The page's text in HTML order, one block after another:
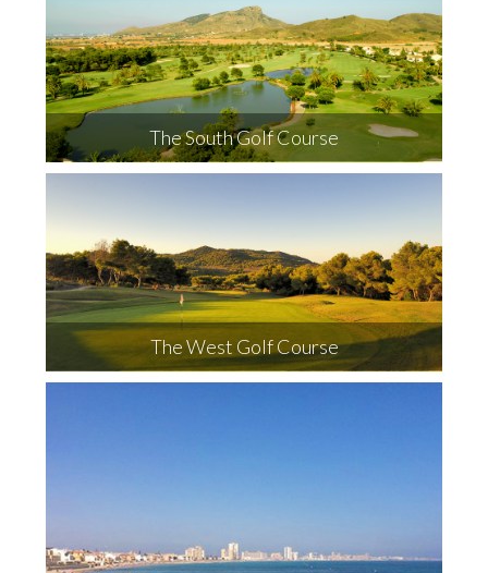
The South Golf Course
The West Golf Course